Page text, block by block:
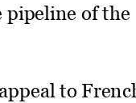
pipeline of the
to